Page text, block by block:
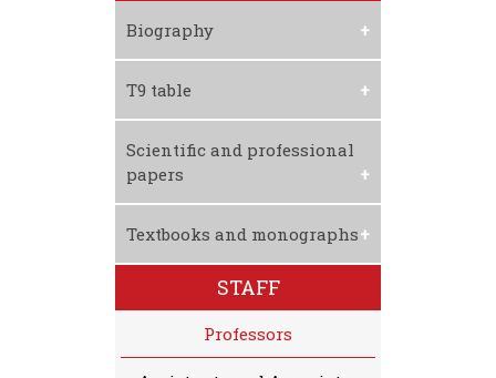
Biography
Download CV
T9 table
Download T9 Table
Scientific and professional
papers
Textbooks and monographs
STAFF
Professors